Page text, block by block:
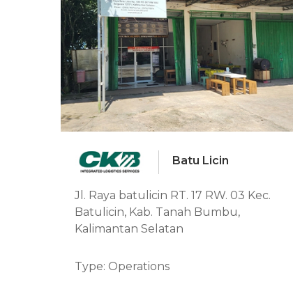
Batu Licin
Jl. Raya batulicin RT. 17 RW. 03 Kec.
Batulicin, Kab. Tanah Bumbu,
Kalimantan Selatan
Type: Operations